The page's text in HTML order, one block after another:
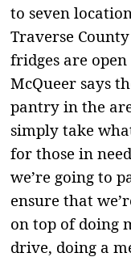
to seven
Traverse
fridges are
McQueer says
pantry in the
simply take
for those in
we’re going to
ensure that
on top of doing
drive, doing a